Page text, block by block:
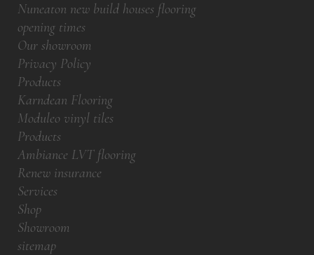
Nuneaton new build houses flooring
opening times
Our showroom
Privacy Policy
Products
Karndean Flooring
Moduleo vinyl tiles
Products
Ambiance LVT flooring
Renew insurance
Services
Shop
Showroom
sitemap